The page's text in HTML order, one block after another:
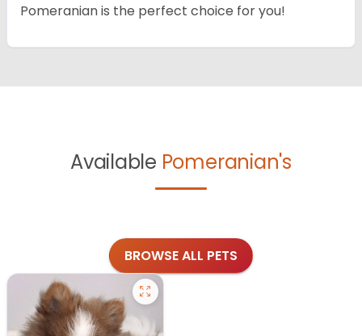
Pomeranian is the perfect choice for you!
Available Pomeranian's
BROWSE ALL PETS